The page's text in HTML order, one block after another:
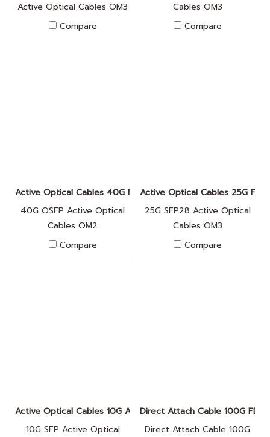
Active Optical Cables OM3
Compare
Cables OM3
Compare
Active Optical Cables 40G FA010017
40G QSFP Active Optical
Cables OM2
Compare
Active Optical Cables 25G
25G SFP28 Active Optical
Cables OM3
Compare
Active Optical Cables 10G A010001
10G SFP Active Optical
Direct Attach Cable 100G
Direct Attach Cable 100G